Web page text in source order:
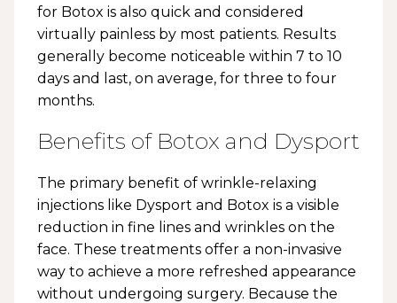
for Botox is also quick and considered
virtually painless by most patients. Results
generally become noticeable within 7 to 10
days and last, on average, for three to four
months.
Benefits of Botox and Dysport
The primary benefit of wrinkle-relaxing
injections like Dysport and Botox is a visible
reduction in fine lines and wrinkles on the
face. These treatments offer a non-invasive
way to achieve a more refreshed appearance
without undergoing surgery. Because the